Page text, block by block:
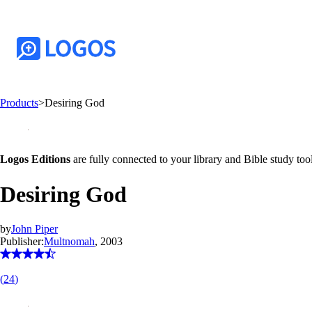
Products>Desiring God
Logos Editions are fully connected to your library and Bible study
Desiring God
byJohn Piper
Publisher:Multnomah, 2003
(24)